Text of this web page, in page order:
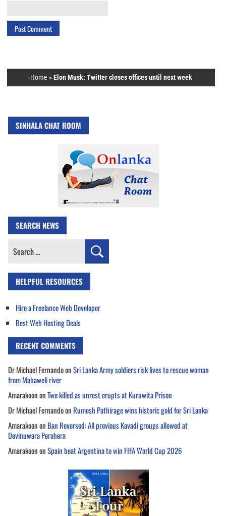
Home »Elon Musk: Twitter closes offices until next week
SINHALA CHAT ROOM
SEARCH NEWS
Search
HELPFUL RESOURCES
Hire a Freelance Web Developer
Best Web Hosting Deals
RECENT COMMENTS
Dr Michael FernandoonSri Lanka Army soldiers risk lives to rescue woman
from Mahaweli river
AmarakoononTwo killed as unrest erupts at Kuruwita Prison
Dr Michael Fernandoon Rumesh Pathirage wins historic gold for Sri Lanka
Amarakoonon Ban Reversed: All previous Kavadi groups allowed at
Devinuwara Perahera
AmarakoononSpain beat Argentina to win FIFA World Cup 2026